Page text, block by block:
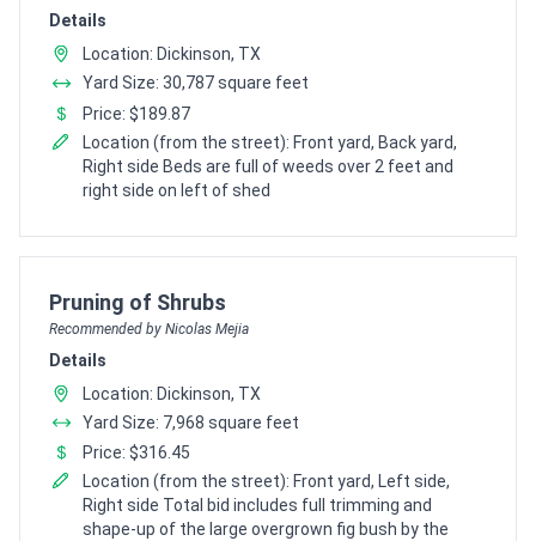
Details
Location: Dickinson, TX
Yard Size: 30,787 square feet
Price: $189.87
Location (from the street): Front yard, Back yard,
Right side Beds are full of weeds over 2 feet and
right side on left of shed
Pro Recommendation for
Pruning of Shrubs
Recommended by Nicolas Mejia
Details
Location: Dickinson, TX
Yard Size: 7,968 square feet
Price: $316.45
Location (from the street): Front yard, Left side,
Right side Total bid includes full trimming and
shape-up of the large overgrown fig bush by the